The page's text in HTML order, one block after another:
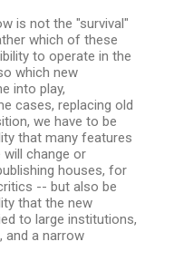
is not the "survival"
which of these
to operate in the
which new
into play,
cases, replacing old
we have to be
that many features
change or
houses, for
-- but also be
that the new
to large institutions,
and a narrow